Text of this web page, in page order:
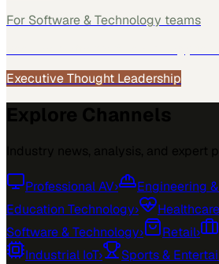
For Software & Technology teams
Executive Thought Leadership
Professional AV› Engineering
Education Technology› Healthcare
Software & Technology› Retail›
Industrial IoT› Sports &